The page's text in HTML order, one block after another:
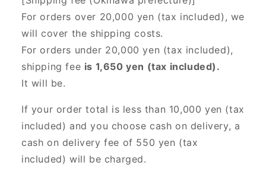
For orders over 20,000 yen (tax included), we
will cover the shipping costs.
For orders under 20,000 yen (tax included),
shipping fee is 1,650 yen (tax included).
It will be.
If your order total is less than 10,000 yen (tax
included) and you choose cash on delivery, a
cash on delivery fee of 550 yen (tax
included) will be charged.